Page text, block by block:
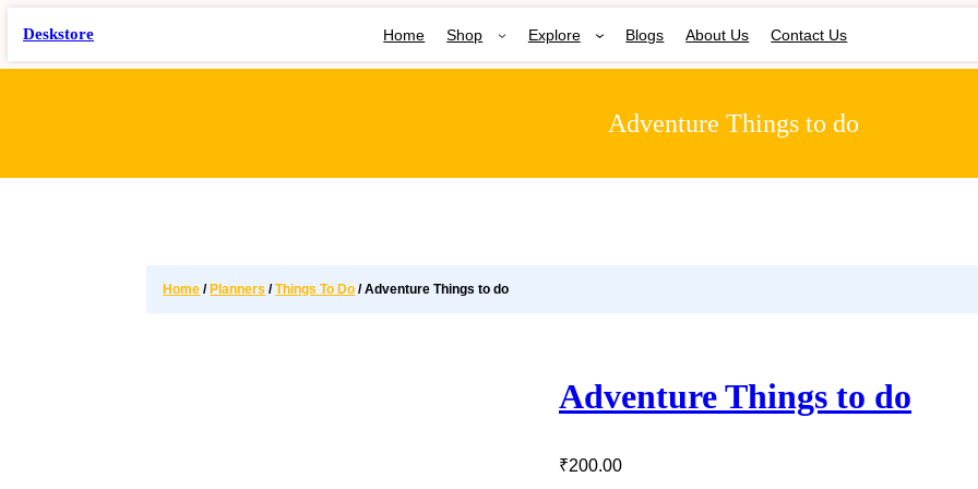
Deskstore Home Shop Explore Blogs About Us Contact Us
Adventure Things to do
Home / Planners /Things To Do / Adventure Things to do
Adventure Things to do
₹200.00